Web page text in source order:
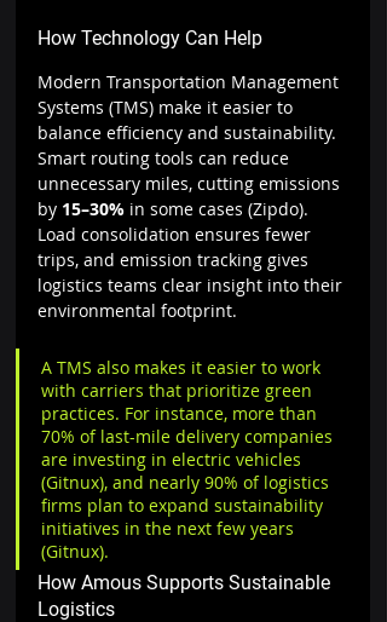
How Technology Can Help
Modern Transportation Management
Systems (TMS) make it easier to
balance efficiency and sustainability.
Smart routing tools can reduce
unnecessary miles, cutting emissions
by 15–30% in some cases (Zipdo).
Load consolidation ensures fewer
trips, and emission tracking gives
logistics teams clear insight into their
environmental footprint.
A TMS also makes it easier to work
with carriers that prioritize green
practices. For instance, more than
70% of last-mile delivery companies
are investing in electric vehicles
(Gitnux), and nearly 90% of logistics
firms plan to expand sustainability
initiatives in the next few years
(Gitnux).
How Amous Supports Sustainable
Logistics